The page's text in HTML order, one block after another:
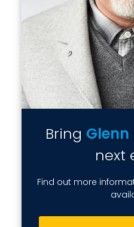
Bring Glenn
next
Find out more